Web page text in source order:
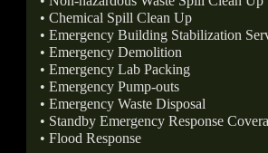
• Chemical Spill Clean Up
• Emergency Building Stabilization
• Emergency Demolition
• Emergency Lab Packing
• Emergency Pump-outs
• Emergency Waste Disposal
• Standby Emergency Response
• Flood Response